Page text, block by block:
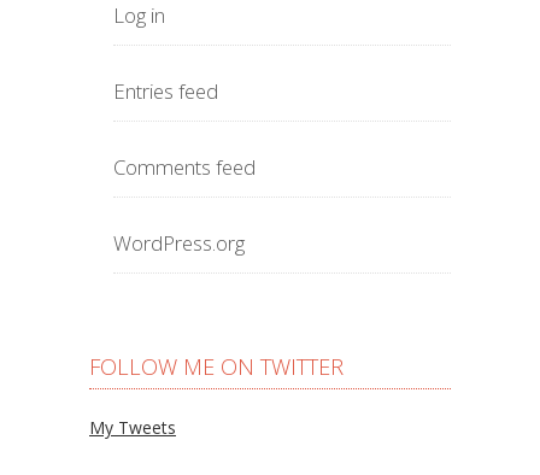
Log in
Entries feed
Comments feed
WordPress.org
FOLLOW ME ON TWITTER
My Tweets